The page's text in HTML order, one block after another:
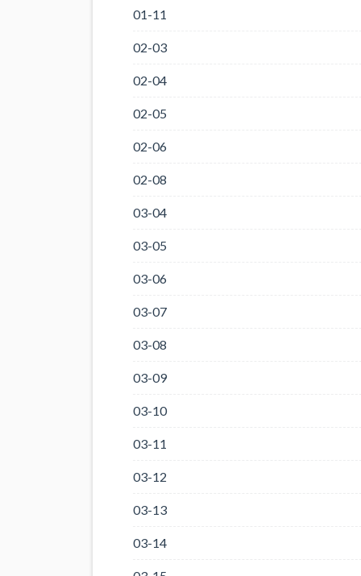
01-11
02-03
02-04
02-05
02-06
02-08
03-04
03-05
03-06
03-07
03-08
03-09
03-10
03-11
03-12
03-13
03-14